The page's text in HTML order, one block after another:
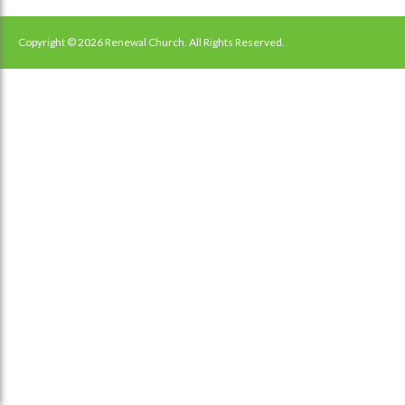
navigation
Copyright © 2026 Renewal Church. All Rights Reserved.